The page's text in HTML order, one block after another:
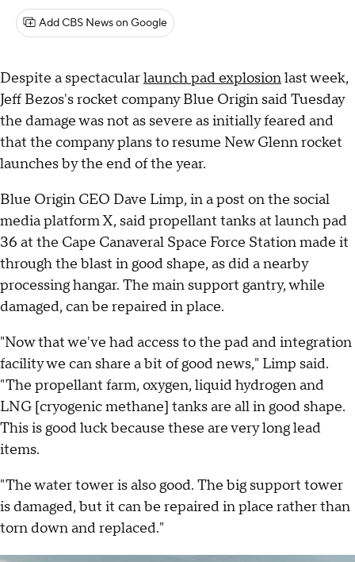
Add CBS News on Google
Despite a spectacularlaunch pad explosionlast week,
Jeff Bezos's rocket company Blue Origin said Tuesday
the damage was not as severe as initially feared and
that the company plans to resume New Glenn rocket
launches by the end of the year.
Blue Origin CEO Dave Limp, in a post on the social
media platform X, said propellant tanks at launch pad
36 at the Cape Canaveral Space Force Station made it
through the blast in good shape, as did a nearby
processing hangar. The main support gantry, while
damaged, can be repaired in place.
"Now that we've had access to the pad and integration
facility we can share a bit of good news," Limp said.
"The propellant farm, oxygen, liquid hydrogen and
LNG [cryogenic methane] tanks are all in good shape.
This is good luck because these are very long lead
items.
"The water tower is also good. The big support tower
is damaged, but it can be repaired in place rather than
torn down and replaced."